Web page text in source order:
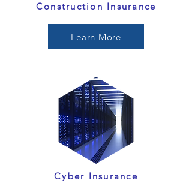
Construction Insurance
Learn More
Cyber Insurance